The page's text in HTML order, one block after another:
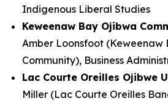
Indigenous Liberal Studies
Keweenaw Bay Ojibwa
Amber Loonsfoot (Keweenaw
Community), Business
Lac Courte Oreilles Ojibwe
Miller (Lac Courte Oreilles